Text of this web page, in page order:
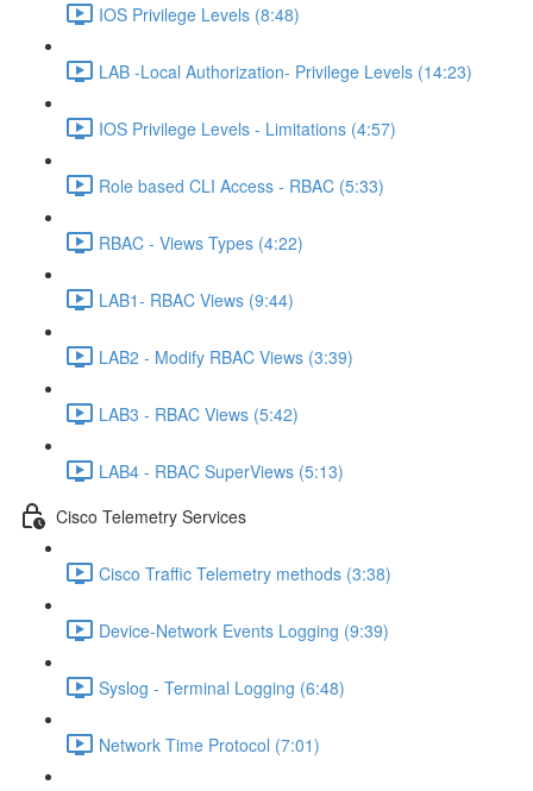
IOS Privilege Levels (8:48)
LAB -Local Authorization- Privilege Levels (14:23)
IOS Privilege Levels - Limitations (4:57)
Role based CLI Access - RBAC (5:33)
RBAC - Views Types (4:22)
LAB1- RBAC Views (9:44)
LAB2 - Modify RBAC Views (3:39)
LAB3 - RBAC Views (5:42)
LAB4 - RBAC SuperViews (5:13)
Cisco Telemetry Services
Cisco Traffic Telemetry methods (3:38)
Device-Network Events Logging (9:39)
Syslog - Terminal Logging (6:48)
Network Time Protocol (7:01)